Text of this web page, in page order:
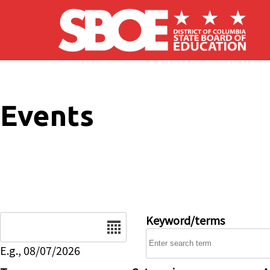
Skip to main content
Events
E.g., 08/07/2026
Keyword/terms